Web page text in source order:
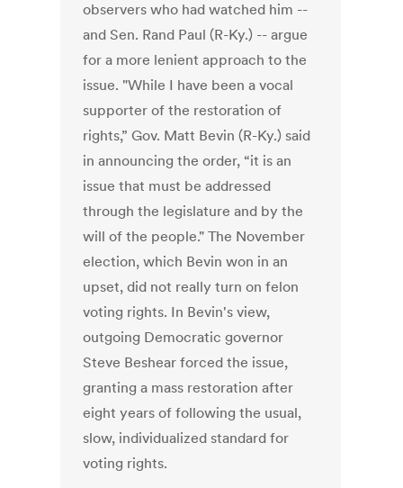
observers who had watched him --
and Sen. Rand Paul (R-Ky.) -- argue
for a more lenient approach to the
issue. "While I have been a vocal
supporter of the restoration of
rights,” Gov. Matt Bevin (R-Ky.) said
in announcing the order, “it is an
issue that must be addressed
through the legislature and by the
will of the people." The November
election, which Bevin won in an
upset, did not really turn on felon
voting rights. In Bevin's view,
outgoing Democratic governor
Steve Beshear forced the issue,
granting a mass restoration after
eight years of following the usual,
slow, individualized standard for
voting rights.